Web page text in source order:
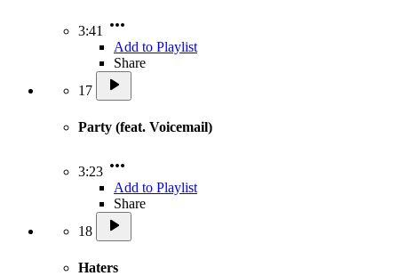
3:41
Add to Playlist
Share
17
Party (feat. Voicemail)
3:23
Add to Playlist
Share
18
Haters